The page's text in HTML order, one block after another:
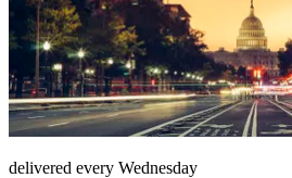
delivered every Wednesday